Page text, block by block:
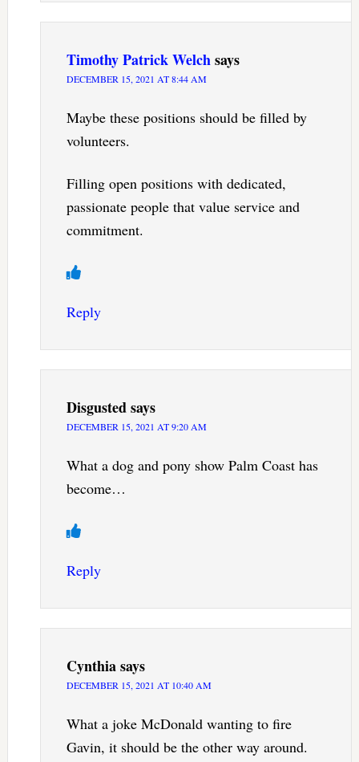
Timothy Patrick Welchsays
DECEMBER 15, 2021 AT 8:44 AM
Maybe these positions should be filled by
volunteers.
Filling open positions with dedicated,
passionate people that value service and
commitment.
Reply
Disgustedsays
DECEMBER 15, 2021 AT 9:20 AM
What a dog and pony show Palm Coast has
become…
Reply
Cynthiasays
DECEMBER 15, 2021 AT 10:40 AM
What a joke McDonald wanting to fire
Gavin, it should be the other way around.